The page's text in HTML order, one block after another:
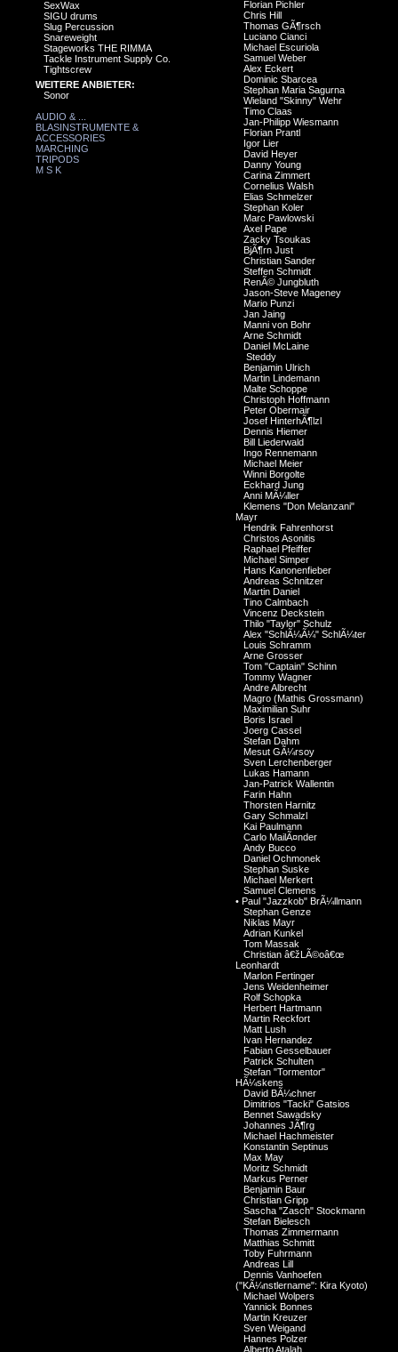
SexWax
SIGU drums
Slug Percussion
Snareweight
Stageworks THE RIMMA
Tackle Instrument Supply Co.
Tightscrew
WEITERE ANBIETER:
Sonor
AUDIO & ...
BLASINSTRUMENTE &
ACCESSORIES
MARCHING
TRIPODS
M S K
Florian Pichler
Chris Hill
Thomas GÃ¶rsch
Luciano Cianci
Michael Escuriola
Samuel Weber
Alex Eckert
Dominic Sbarcea
Stephan Maria Sagurna
Wieland "Skinny" Wehr
Timo Claas
Jan-Philipp Wiesmann
Florian Prantl
Igor Lier
David Heyer
Danny Young
Carina Zimmert
Cornelius Walsh
Elias Schmelzer
Stephan Koler
Marc Pawlowski
Axel Pape
Zacky Tsoukas
BjÃ¶rn Just
Christian Sander
Steffen Schmidt
RenÃ© Jungbluth
Jason-Steve Mageney
Mario Punzi
Jan Jaing
Manni von Bohr
Arne Schmidt
Daniel McLaine
Steddy
Benjamin Ulrich
Martin Lindemann
Malte Schoppe
Christoph Hoffmann
Peter Obermair
Josef HinterhÃ¶lzl
Dennis Hiemer
Bill Liederwald
Ingo Rennemann
Michael Meier
Winni Borgolte
Eckhard Jung
Anni MÃ¼ller
Klemens "Don Melanzani"
Mayr
Hendrik Fahrenhorst
Christos Asonitis
Raphael Pfeiffer
Michael Simper
Hans Kanonenfieber
Andreas Schnitzer
Martin Daniel
Tino Calmbach
Vincenz Deckstein
Thilo "Taylor" Schulz
Alex "SchlÃ¼Ã¼" SchlÃ¼ter
Louis Schramm
Arne Grosser
Tom "Captain" Schinn
Tommy Wagner
Andre Albrecht
Magro (Mathis Grossmann)
Maximilian Suhr
Boris Israel
Joerg Cassel
Stefan Dahm
Mesut GÃ¼rsoy
Sven Lerchenberger
Lukas Hamann
Jan-Patrick Wallentin
Farin Hahn
Thorsten Harnitz
Gary Schmalzl
Kai Paulmann
Carlo MailÃ¤nder
Andy Bucco
Daniel Ochmonek
Stephan Suske
Michael Merkert
Samuel Clemens
• Paul "Jazzkob" BrÃ¼llmann
Stephan Genze
Niklas Mayr
Adrian Kunkel
Tom Massak
Christian â€žLÃ©oâ€œ
Leonhardt
Marlon Fertinger
Jens Weidenheimer
Rolf Schopka
Herbert Hartmann
Martin Reckfort
Matt Lush
Ivan Hernandez
Fabian Gesselbauer
Patrick Schulten
Stefan "Tormentor"
HÃ¼skens
David BÃ¼chner
Dimitrios "Tacki" Gatsios
Bennet Sawadsky
Johannes JÃ¶rg
Michael Hachmeister
Konstantin Septinus
Max May
Moritz Schmidt
Markus Perner
Benjamin Baur
Christian Gripp
Sascha "Zasch" Stockmann
Stefan Bielesch
Thomas Zimmermann
Matthias Schmitt
Toby Fuhrmann
Andreas Lill
Dennis Vanhoefen
("KÃ¼nstlername": Kira Kyoto)
Michael Wolpers
Yannick Bonnes
Martin Kreuzer
Sven Weigand
Hannes Polzer
Alberto Atalah